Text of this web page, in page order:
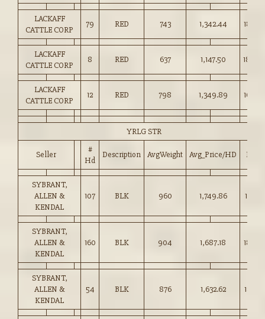
LACKAFF
CATTLE CORP
79 RED 743 1,342.44
LACKAFF
CATTLE CORP
8 RED 637 1,147.50
LACKAFF
CATTLE CORP
12 RED 798 1,349.89
YRLG STR
Seller
#
Hd
Description AvgWeight Avg_Price/HD Price
SYBRANT,
ALLEN &
KENDAL
107 BLK 960 1,749.86 182.25
SYBRANT,
ALLEN &
KENDAL
160 BLK 904 1,687.18 186.50
SYBRANT,
ALLEN &
KENDAL
54 BLK 876 1,632.62 186.25